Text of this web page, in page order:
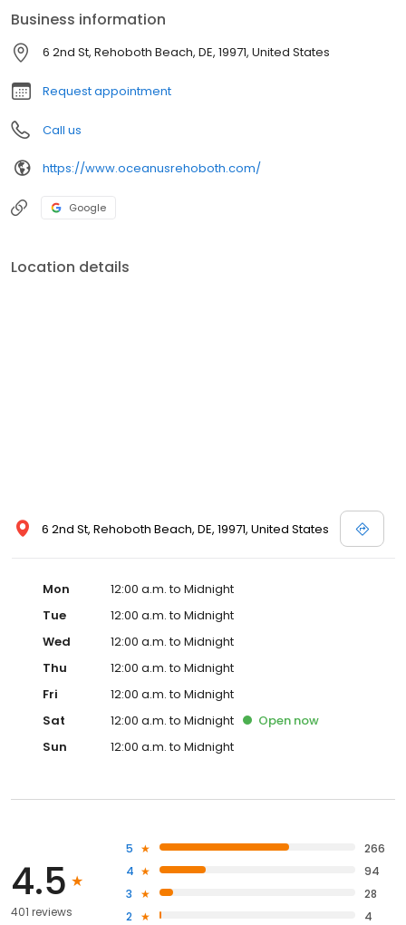
Business information
6 2nd St, Rehoboth Beach, DE, 19971, United States
Request appointment
Call us
https://www.oceanusrehoboth.com/
Google
Location details
6 2nd St, Rehoboth Beach, DE, 19971, United States
Mon
12:00 a.m. to Midnight
Tue
12:00 a.m. to Midnight
Wed
12:00 a.m. to Midnight
Thu
12:00 a.m. to Midnight
Fri
12:00 a.m. to Midnight
Sat
12:00 a.m. to Midnight Open now
Sun
12:00 a.m. to Midnight
4.5
401 reviews
5
266
4
94
3
28
2
4